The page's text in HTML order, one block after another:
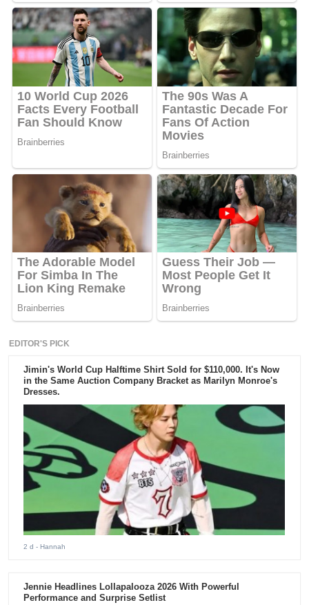
EDITOR'S PICK
Jimin's World Cup Halftime Shirt Sold for $110,000. It's Now
in the Same Auction Company Bracket as Marilyn Monroe's
Dresses.
2 d - Hannah
Jennie Headlines Lollapalooza 2026 With Powerful
Performance and Surprise Setlist